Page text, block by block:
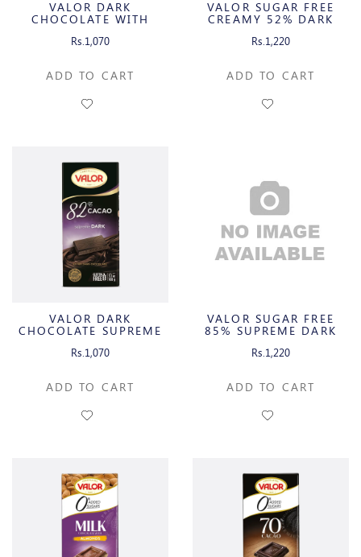
VALOR DARK
CHOCOLATE WITH
Rs.1,070
ADD TO CART
VALOR SUGAR FREE
CREAMY 52% DARK
TRUFFLE CREAM
Rs.1,220
ADD TO CART
VALOR DARK
CHOCOLATE SUPREME
Rs.1,070
ADD TO CART
VALOR SUGAR FREE
85% SUPREME DARK
Rs.1,220
ADD TO CART